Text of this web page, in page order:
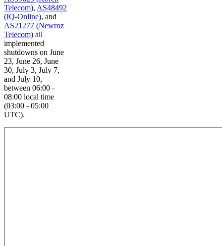
Telecom), AS48492
(IQ-Online), and
AS21277 (Newroz
Telecom) all
implemented
shutdowns on June
23, June 26, June
30, July 3, July 7,
and July 10,
between 06:00 -
08:00 local time
(03:00 - 05:00
UTC).